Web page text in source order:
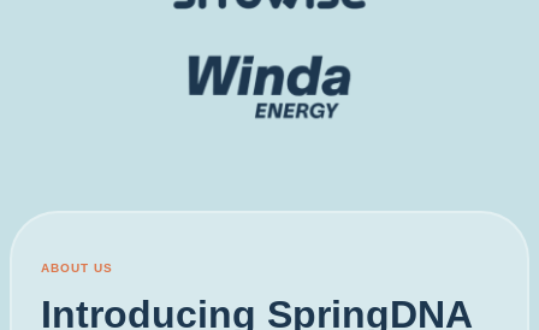
ABOUT US
Introducing SpringDNA